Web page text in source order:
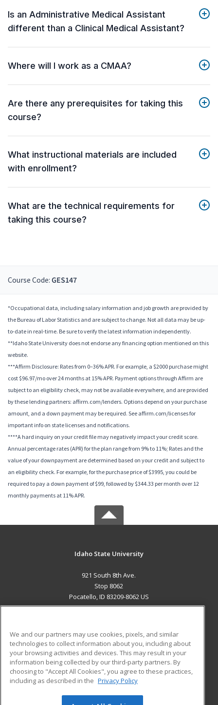
Is an Administrative Medical Assistant
different than a Clinical Medical Assistant?
Where will I work as a CMAA?
Are there any prerequisites for taking this
course?
What instructional materials are included
with enrollment?
What are the technical requirements for
taking this course?
Course Code: GES147
*Occupational data, including salary information and job growth are provided by
the Bureau of Labor Statistics and are subject to change. Not all data may be up-
to-date in real-time. Be sure to verify the latest information independently.
**Idaho State University does not endorse any financing option mentioned on this
website.
***Affirm Disclosure: Rates from 0–36% APR. For example, a $2000 purchase might
cost $96.97/mo over 24 months at 15% APR. Payment options through Affirm are
subject to an eligibility check, may not be available everywhere, and are provided
by these lending partners: affirm.com/lenders. Options depend on your purchase
amount, and a down payment may be required. See affirm.com/licenses for
important info on state licenses and notifications.
****A hard inquiry on your credit file may negatively impact your credit score.
Annual percentage rates (APR) for the plan range from 9% to 11%; Rates and the
value of your downpayment are determined based on your credit and subject to
an eligibility check. For example, for the purchase price of $3995, you could be
required to pay a down payment of $99, followed by $344.33 per month over 12
monthly payments at 11% APR.
Idaho State University
921 South 8th Ave.
Stop 8062
Pocatello, ID 83209-8062 US
ADDITIONAL RESOURCES
Military
Financial Assistance
Help
Student Blog
We and our partners may use cookies, pixels, and similar
technologies to collect information about you, including about
your browsing activities and devices. This may result in your
information being collected by our third-party partners. By
choosing to "Accept All Cookies", you agree to these practices,
including as described in the Privacy Policy